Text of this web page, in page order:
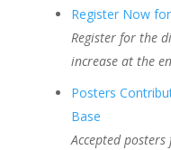
Register Now
Register for the
increase at the
Posters
Base
Accepted